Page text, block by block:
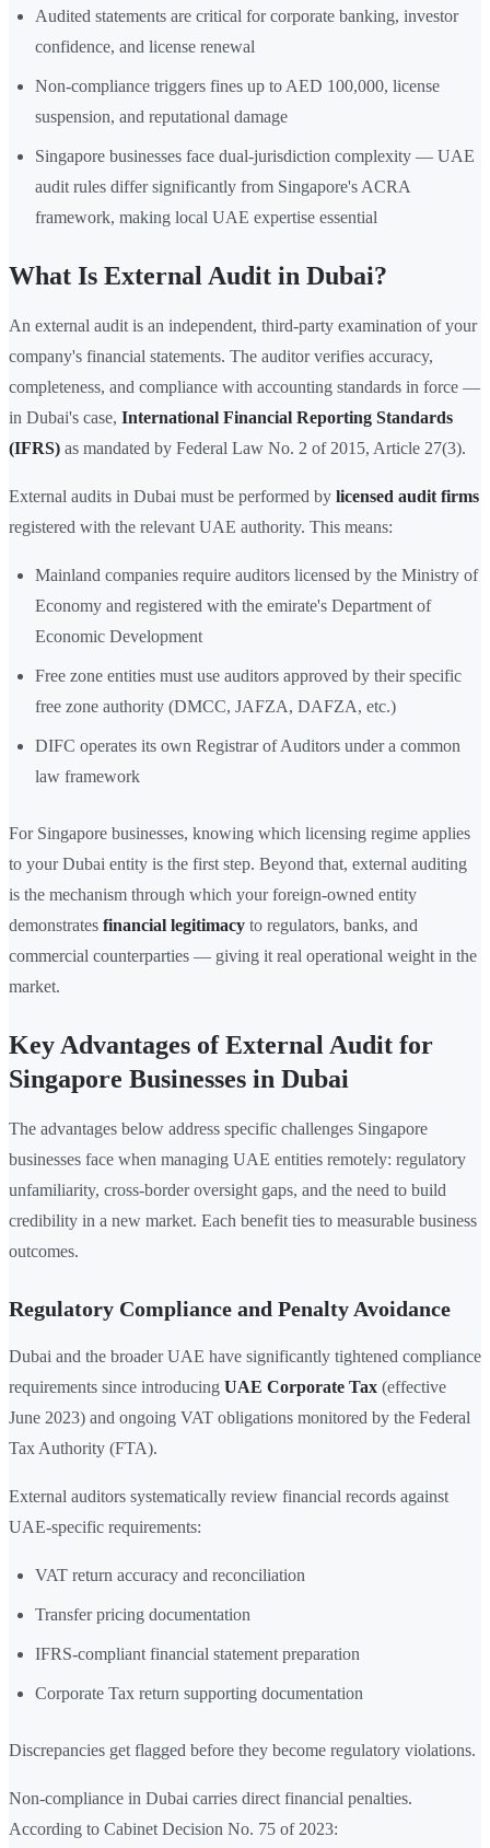
Audited statements are critical for corporate banking, investor
confidence, and license renewal
Non-compliance triggers fines up to AED 100,000, license
suspension, and reputational damage
Singapore businesses face dual-jurisdiction complexity — UAE
audit rules differ significantly from Singapore's ACRA
framework, making local UAE expertise essential
What Is External Audit in Dubai?
An external audit is an independent, third-party examination of your
company's financial statements. The auditor verifies accuracy,
completeness, and compliance with accounting standards in force —
in Dubai's case, International Financial Reporting Standards
(IFRS) as mandated by Federal Law No. 2 of 2015, Article 27(3).
External audits in Dubai must be performed by licensed audit firms
registered with the relevant UAE authority. This means:
Mainland companies require auditors licensed by the Ministry of
Economy and registered with the emirate's Department of
Economic Development
Free zone entities must use auditors approved by their specific
free zone authority (DMCC, JAFZA, DAFZA, etc.)
DIFC operates its own Registrar of Auditors under a common
law framework
For Singapore businesses, knowing which licensing regime applies
to your Dubai entity is the first step. Beyond that, external auditing
is the mechanism through which your foreign-owned entity
demonstrates financial legitimacy to regulators, banks, and
commercial counterparties — giving it real operational weight in the
market.
Key Advantages of External Audit for
Singapore Businesses in Dubai
The advantages below address specific challenges Singapore
businesses face when managing UAE entities remotely: regulatory
unfamiliarity, cross-border oversight gaps, and the need to build
credibility in a new market. Each benefit ties to measurable business
outcomes.
Regulatory Compliance and Penalty Avoidance
Dubai and the broader UAE have significantly tightened compliance
requirements since introducing UAE Corporate Tax (effective
June 2023) and ongoing VAT obligations monitored by the Federal
Tax Authority (FTA).
External auditors systematically review financial records against
UAE-specific requirements:
VAT return accuracy and reconciliation
Transfer pricing documentation
IFRS-compliant financial statement preparation
Corporate Tax return supporting documentation
Discrepancies get flagged before they become regulatory violations.
Non-compliance in Dubai carries direct financial penalties.
According to Cabinet Decision No. 75 of 2023: